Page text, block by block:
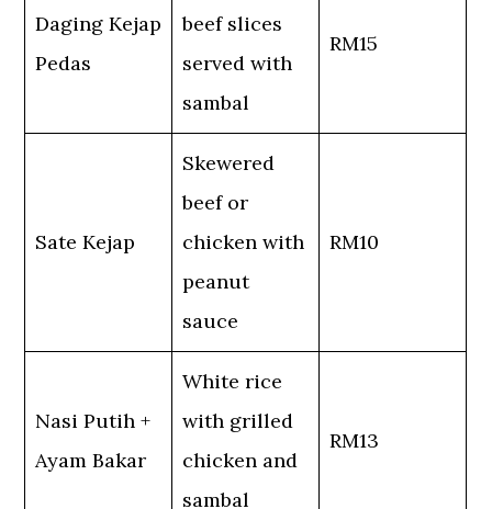
Daging Kejap
Pedas
beef slices
served with
sambal
RM15
Sate Kejap
Skewered
beef or
chicken with
peanut
sauce
RM10
Nasi Putih +
Ayam Bakar
White rice
with grilled
chicken and
sambal
RM13